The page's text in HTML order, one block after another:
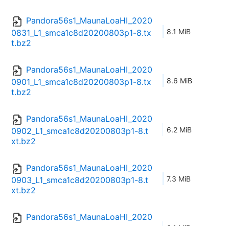
Pandora56s1_MaunaLoaHI_2020
0831_L1_smca1c8d20200803p1-8.tx
t.bz2
8.1 MiB
Pandora56s1_MaunaLoaHI_2020
0901_L1_smca1c8d20200803p1-8.tx
t.bz2
8.6 MiB
Pandora56s1_MaunaLoaHI_2020
0902_L1_smca1c8d20200803p1-8.t
xt.bz2
6.2 MiB
Pandora56s1_MaunaLoaHI_2020
0903_L1_smca1c8d20200803p1-8.t
xt.bz2
7.3 MiB
Pandora56s1_MaunaLoaHI_2020